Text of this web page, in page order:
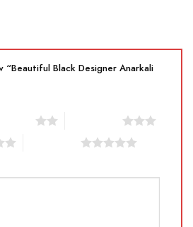
Black Designer Anarkali